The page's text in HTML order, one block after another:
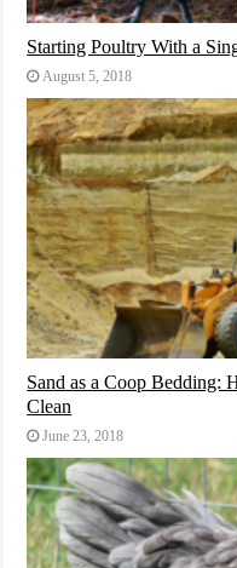
Starting Poultry With a
August 5, 2018
Sand as a Coop Bedding:
Clean
June 23, 2018